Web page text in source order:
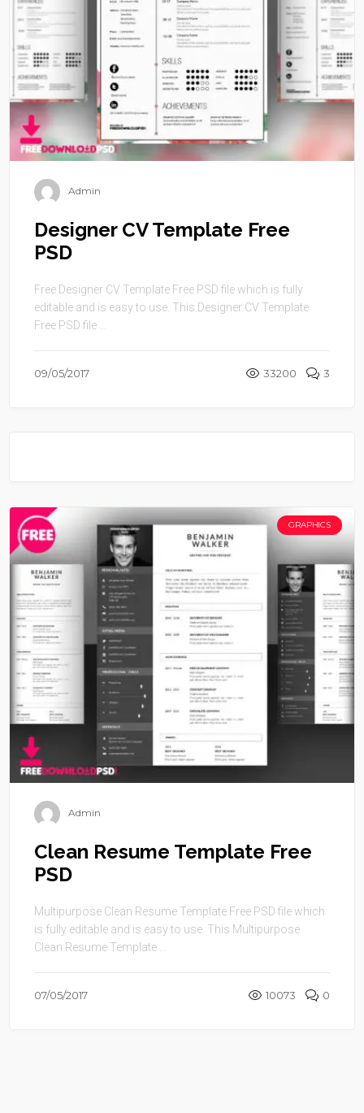
Admin
Designer CV Template Free
PSD
Free Designer CV Template Free PSD file which is fully
editable and is easy to use. This Designer CV Template
Free PSD file ...
09/05/2017 33200 3
GRAPHICS
Admin
Clean Resume Template Free
PSD
Multipurpose Clean Resume Template Free PSD file which
is fully editable and is easy to use. This Multipurpose
Clean Resume Template ...
07/05/2017 10073 0